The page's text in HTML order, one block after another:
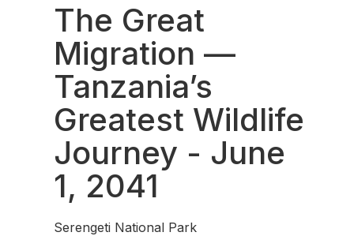
The Great
Migration —
Tanzania’s
Greatest Wildlife
Journey - June
1, 2041
Serengeti National Park